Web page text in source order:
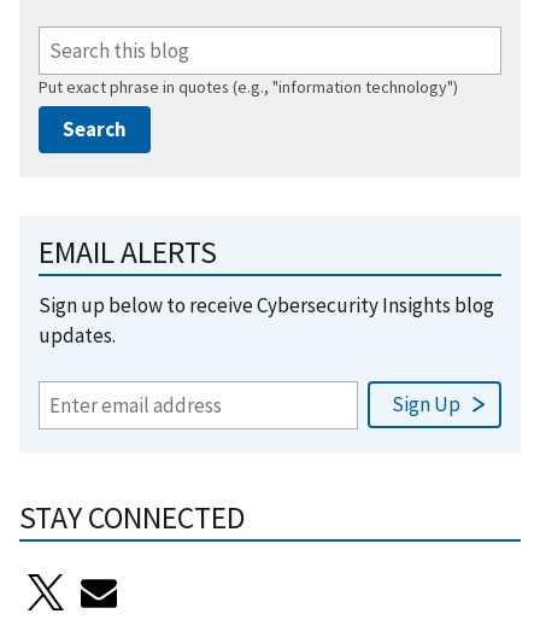
Put exact phrase in quotes (e.g., "information technology")
EMAIL ALERTS
Sign up below to receive Cybersecurity Insights blog
updates.
STAY CONNECTED